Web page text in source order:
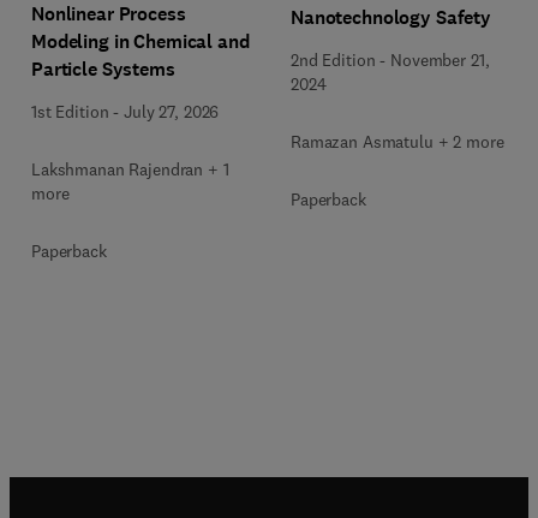
Nonlinear Process
Modeling in Chemical and
Particle Systems
1st Edition -July 27, 2026
Lakshmanan Rajendran + 1
more
Paperback
Nanotechnology Safety
2nd Edition - November 21,
2024
Ramazan Asmatulu + 2 more
Paperback